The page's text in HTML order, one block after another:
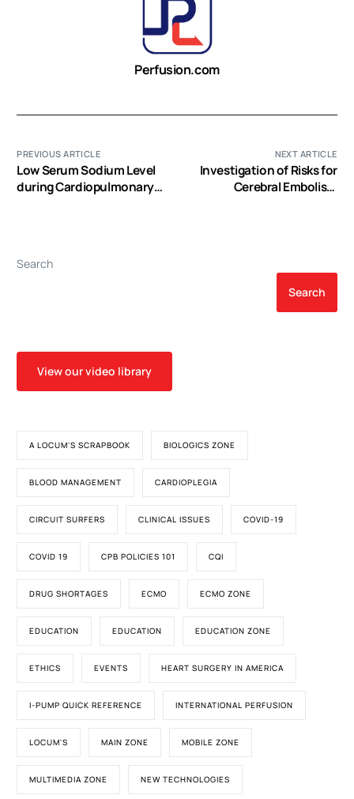
Perfusion.com
PREVIOUS ARTICLE
Low Serum Sodium Level
during Cardiopulmonary
Surgery
NEXT ARTICLE
Investigation of Risks for
Cerebral Embolism
Model
Search
Search
View our video library
A LOCUM'S SCRAPBOOK BIOLOGICS ZONE
BLOOD MANAGEMENT CARDIOPLEGIA
CIRCUIT SURFERS CLINICAL ISSUES COVID-19
COVID 19 CPB POLICIES 101 CQI
DRUG SHORTAGES ECMO ECMO ZONE
EDUCATION EDUCATION EDUCATION ZONE
ETHICS EVENTS HEART SURGERY IN AMERICA
I-PUMP QUICK REFERENCE INTERNATIONAL PERFUSION
LOCUM'S MAIN ZONE MOBILE ZONE
MULTIMEDIA ZONE NEW TECHNOLOGIES